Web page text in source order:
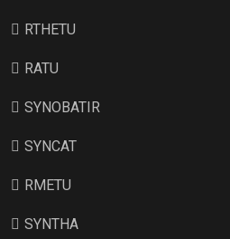
RTHETU
RATU
SYNOBATIR
SYNCAT
RMETU
SYNTHA